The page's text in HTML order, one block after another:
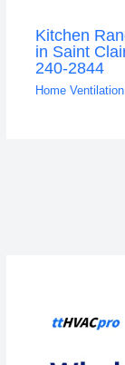
Kitchen
in Saint
240-2844
Home